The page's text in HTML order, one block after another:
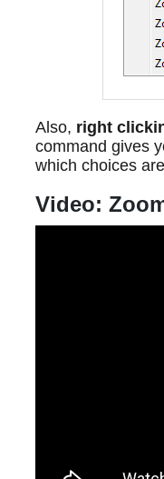
Also, right
command gives
which choices
Video: